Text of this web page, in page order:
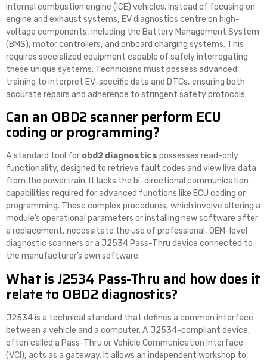
internal combustion engine (ICE) vehicles. Instead of focusing on
engine and exhaust systems, EV diagnostics centre on high-
voltage components, including the Battery Management System
(BMS), motor controllers, and onboard charging systems. This
requires specialized equipment capable of safely interrogating
these unique systems. Technicians must possess advanced
training to interpret EV-specific data and DTCs, ensuring both
accurate repairs and adherence to stringent safety protocols.
Can an OBD2 scanner perform ECU
coding or programming?
A standard tool for obd2 diagnostics possesses read-only
functionality, designed to retrieve fault codes and view live data
from the powertrain. It lacks the bi-directional communication
capabilities required for advanced functions like ECU coding or
programming. These complex procedures, which involve altering a
module’s operational parameters or installing new software after
a replacement, necessitate the use of professional, OEM-level
diagnostic scanners or a J2534 Pass-Thru device connected to
the manufacturer’s own software.
What is J2534 Pass-Thru and how does it
relate to OBD2 diagnostics?
J2534 is a technical standard that defines a common interface
between a vehicle and a computer. A J2534-compliant device,
often called a Pass-Thru or Vehicle Communication Interface
(VCI), acts as a gateway. It allows an independent workshop to